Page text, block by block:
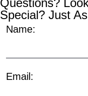
Special? Just
Name:
Email: